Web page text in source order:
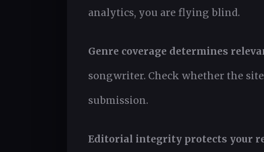
analytics, you are flying blind.
Genre coverage determines
songwriter. Check whether the
submission.
Editorial integrity protects your